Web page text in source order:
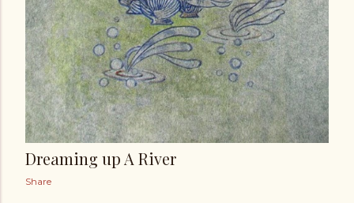
Dreaming up A River
Share